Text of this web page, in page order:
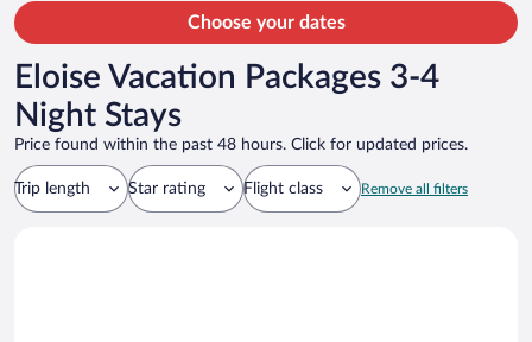
Choose your dates
Eloise Vacation Packages 3-4
Night Stays
Price found within the past 48 hours. Click for updated prices.
Trip length Star rating Flight class Remove all filters